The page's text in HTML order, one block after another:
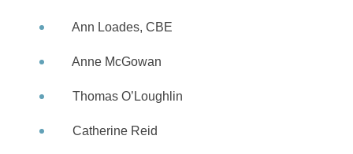
Ann Loades, CBE
Anne McGowan
Thomas O’Loughlin
Catherine Reid